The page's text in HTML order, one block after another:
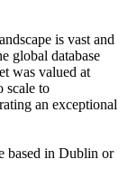
is vast and
global database
was valued at
scale to
an exceptional
based in Dublin or